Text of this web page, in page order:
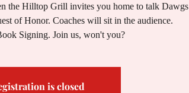
the Hilltop Grill invites you home to talk Dawgs
of Honor. Coaches will sit in the audience.
Signing. Join us, won't you?
is closed